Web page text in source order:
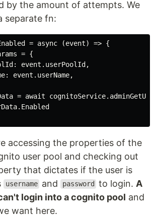
by the amount of attempts. We
separate fn:
= async (event) => {
= {
event.userPoolId,
event.userName,
= await
accessing the properties of the
user pool and checking out
that dictates if the user is
username and password to login. A
login into a cognito pool and
want here.